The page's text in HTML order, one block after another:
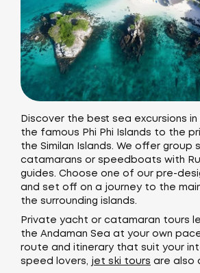
Discover the best sea excursions
the famous Phi Phi Islands to the
the Similan Islands. We offer group
catamarans or speedboats with
guides. Choose one of our pre-
and set off on a journey to the
the surrounding islands.
Private yacht or catamaran tours
the Andaman Sea at your own
route and itinerary that suit your
speed lovers, jet ski tours are also